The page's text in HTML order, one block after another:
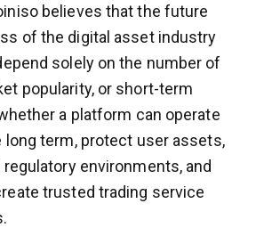
believes that the future
of the digital asset industry
solely on the number of
popularity, or short-term
a platform can operate
long term, protect user assets,
regulatory environments, and
trusted trading service